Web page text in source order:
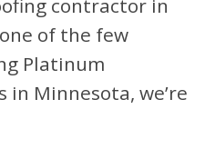
of the few
Platinum
Minnesota, we’re